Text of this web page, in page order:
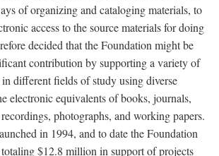
of organizing and cataloging materials, to
access to the source materials for doing
decided that the Foundation might be
contribution by supporting a variety of
different fields of study using diverse
electronic equivalents of books, journals,
photographs, and working papers.
in 1994, and to date the Foundation
totaling $12.8 million in support of projects